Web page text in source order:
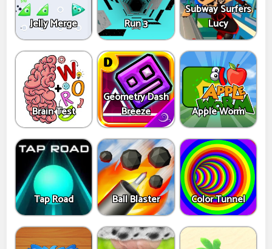
Jelly Merge Run 3
Subway Surfers
Lucy
Brain Test
Geometry Dash
Breeze
Apple Worm
Tap Road Ball Blaster Color Tunnel